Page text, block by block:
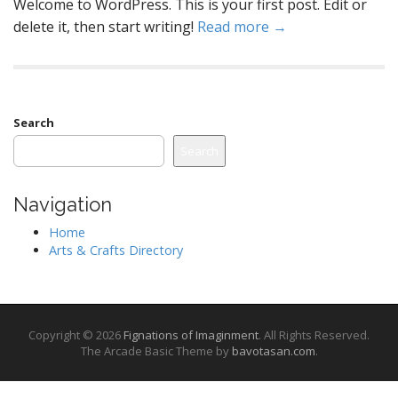
Welcome to WordPress. This is your first post. Edit or
delete it, then start writing! Read more →
Search
Navigation
Home
Arts & Crafts Directory
Copyright © 2026 Fignations of Imaginment. All Rights Reserved.
The Arcade Basic Theme by bavotasan.com.